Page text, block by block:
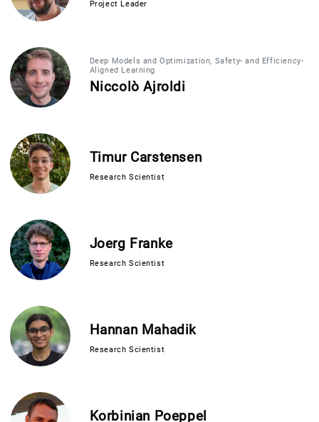
Project Leader
Deep Models and Optimization, Safety- and Efficiency-
Aligned Learning
Niccolò Ajroldi
Timur Carstensen
Research Scientist
Joerg Franke
Research Scientist
Hannan Mahadik
Research Scientist
Korbinian Poeppel